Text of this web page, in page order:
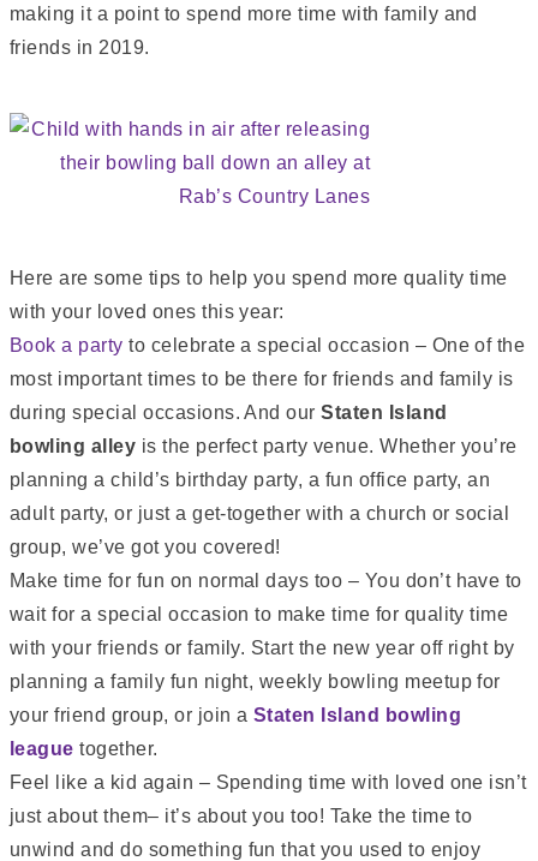
making it a point to spend more time with family and
friends in 2019.
Here are some tips to help you spend more quality time
with your loved ones this year:
Book a party to celebrate a special occasion – One of the
most important times to be there for friends and family is
during special occasions. And ourStaten Island
bowling alley is the perfect party venue. Whether you’re
planning a child’s birthday party, a fun office party, an
adult party, or just a get-together with a church or social
group, we’ve got you covered!
Make time for fun on normal days too – You don’t have to
wait for a special occasion to make time for quality time
with your friends or family. Start the new year off right by
planning a family fun night, weekly bowling meetup for
your friend group, or join a Staten Island bowling
league together.
Feel like a kid again – Spending time with loved one isn’t
just about them– it’s about you too! Take the time to
unwind and do something fun that you used to enjoy